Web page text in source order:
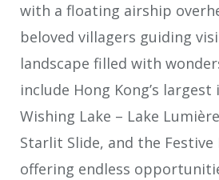
with a floating airship
beloved villagers guiding
landscape filled with
include Hong Kong’s
Wishing Lake – Lake
Starlit Slide, and the
offering endless